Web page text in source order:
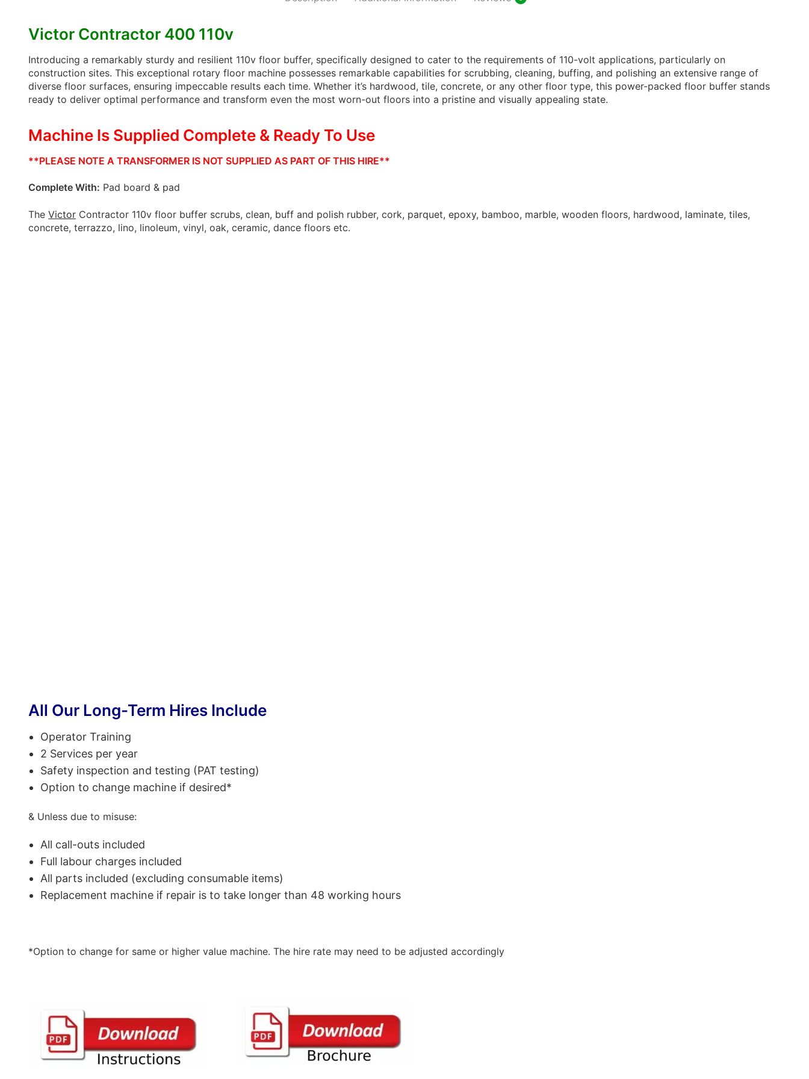
Freshna – Heavy Duty Carpet
Extraction Detergent 5L
Scrubbing
Victor Contractor 400 110v
Introducing a remarkably sturdy and resilient 110v floor buffer, specifically designed to cater to the requirements of 110-volt applications, particularly on
construction sites. This exceptional rotary floor machine possesses remarkable capabilities for scrubbing, cleaning, buffing, and polishing an extensive range of
diverse floor surfaces, ensuring impeccable results each time. Whether it’s hardwood, tile, concrete, or any other floor type, this power-packed floor buffer stands
ready to deliver optimal performance and transform even the most worn-out floors into a pristine and visually appealing state.
Machine Is Supplied Complete & Ready To Use
**PLEASE NOTE A TRANSFORMER IS NOT SUPPLIED AS PART OF THIS HIRE**
Complete With: Pad board & pad
TheVictor Contractor 110v floor buffer scrubs, clean, buff and polish rubber, cork, parquet, epoxy, bamboo, marble, wooden floors, hardwood, laminate, tiles,
concrete, terrazzo, lino, linoleum, vinyl, oak, ceramic, dance floors etc.
All Our Long-Term Hires Include
Operator Training
2 Services per year
Safety inspection and testing (PAT testing)
Option to change machine if desired*
& Unless due to misuse:
All call-outs included
Full labour charges included
All parts included (excluding consumable items)
Replacement machine if repair is to take longer than 48 working hours
*Option to change for same or higher value machine. The hire rate may need to be adjusted accordingly